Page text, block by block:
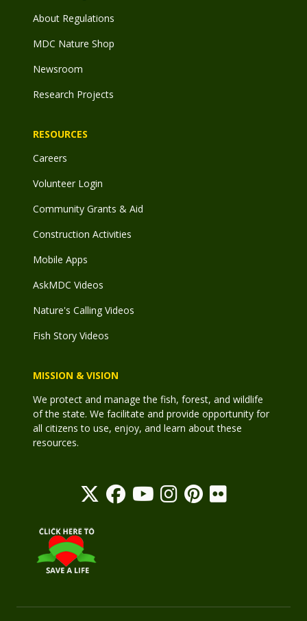
About Regulations
MDC Nature Shop
Newsroom
Research Projects
RESOURCES
Careers
Volunteer Login
Community Grants & Aid
Construction Activities
Mobile Apps
AskMDC Videos
Nature's Calling Videos
Fish Story Videos
MISSION & VISION
We protect and manage the fish, forest, and wildlife
of the state. We facilitate and provide opportunity for
all citizens to use, enjoy, and learn about these
resources.